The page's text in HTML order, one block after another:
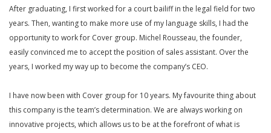
After graduating, I first worked for a court bailiff in the legal field for two
years. Then, wanting to make more use of my language skills, I had the
opportunity to work for Cover group. Michel Rousseau, the founder,
easily convinced me to accept the position of sales assistant. Over the
years, I worked my way up to become the company’s CEO.
I have now been with Cover group for 10 years. My favourite thing about
this company is the team’s determination. We are always working on
innovative projects, which allows us to be at the forefront of what is